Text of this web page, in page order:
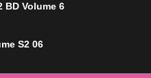
BD Volume 6
S2 06